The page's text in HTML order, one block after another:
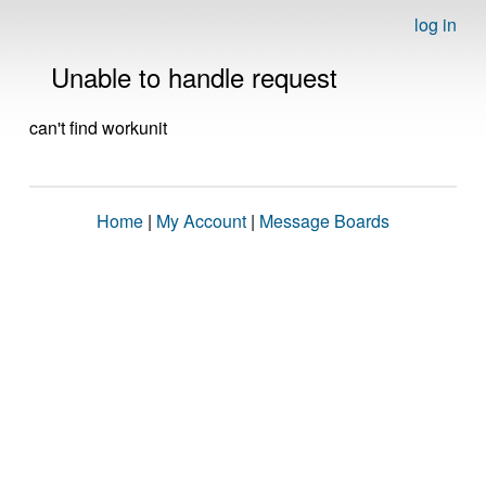
log in
Unable to handle request
can't find workunit
Home | My Account | Message Boards